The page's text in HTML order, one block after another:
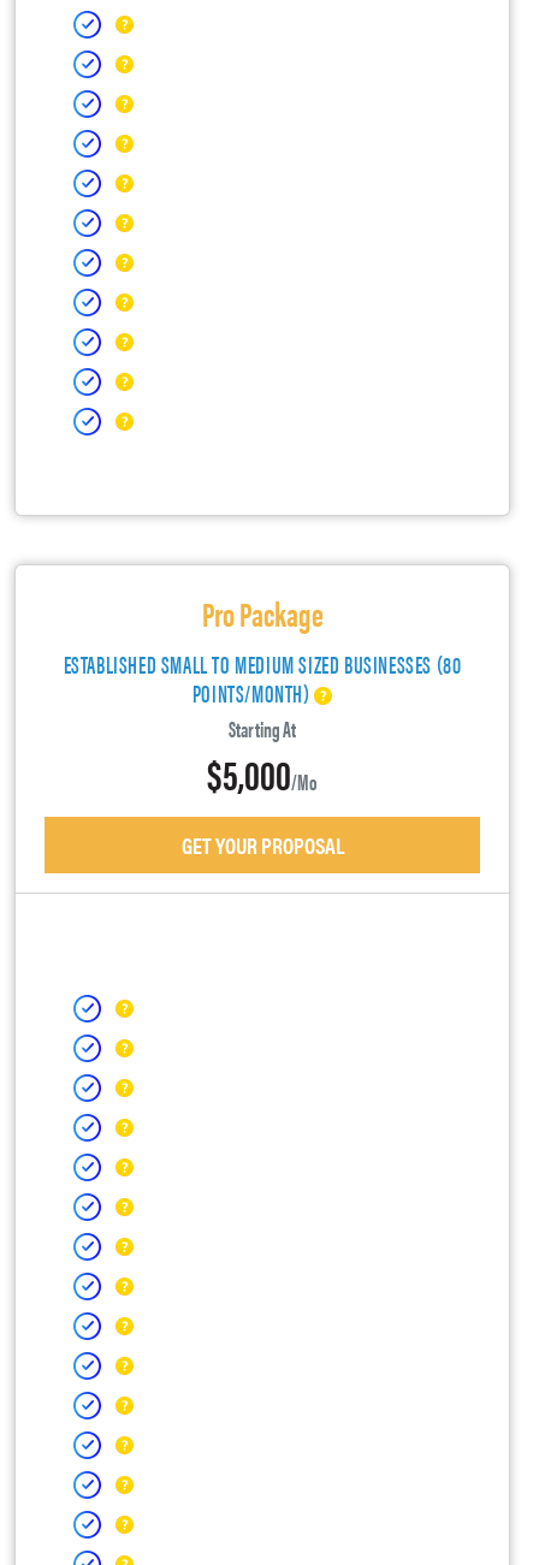
Pro Package
ESTABLISHED SMALL TO MEDIUM SIZED BUSINESSES (80
POINTS/MONTH)
Starting At
$5,000/mo
GET YOUR PROPOSAL